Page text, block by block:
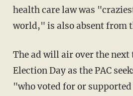
health care law was
world," is also absent from
The ad will air over the next
Election Day as the PAC
"who voted for or supported